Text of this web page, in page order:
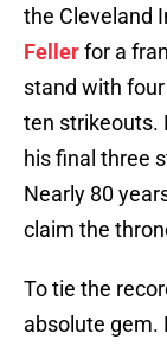
the Cleveland
Fellerfor a
stand with
ten strikeouts.
his final three
Nearly 80
claim the
To tie the
absolute gem.